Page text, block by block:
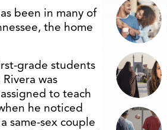
been in many of
the home
grade students
was
to teach
he noticed
same-sex couple